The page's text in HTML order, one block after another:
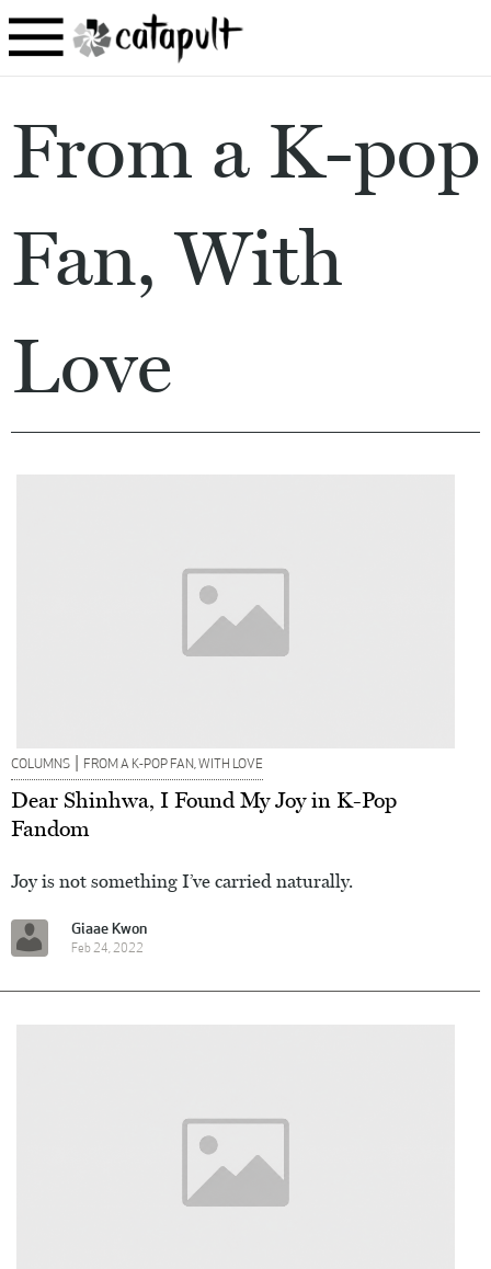
From a K-pop
Fan, With
Love
COLUMNS | FROM A K-POP FAN, WITH LOVE
Dear Shinhwa, I Found My Joy in K-Pop
Fandom
Joy is not something I’ve carried naturally.
Giaae Kwon
Feb 24, 2022